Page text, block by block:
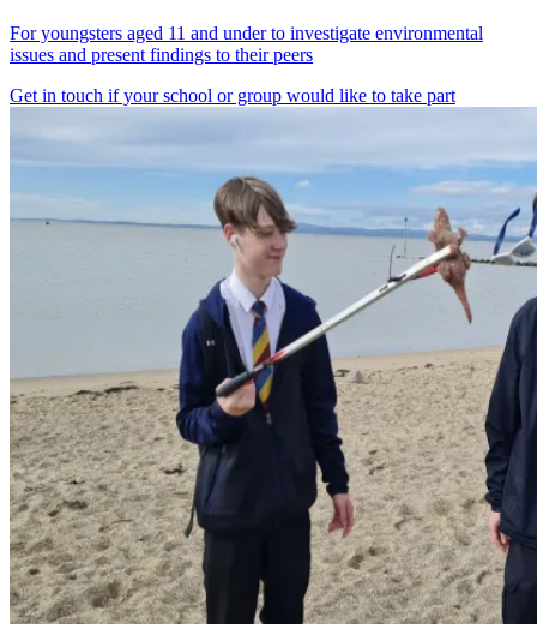
For youngsters aged 11 and under to investigate environmental
issues and present findings to their peers
Get in touch if your school or group would like to take part